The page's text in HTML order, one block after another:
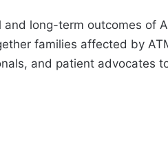
long-term outcomes of
families affected by
and patient advocates